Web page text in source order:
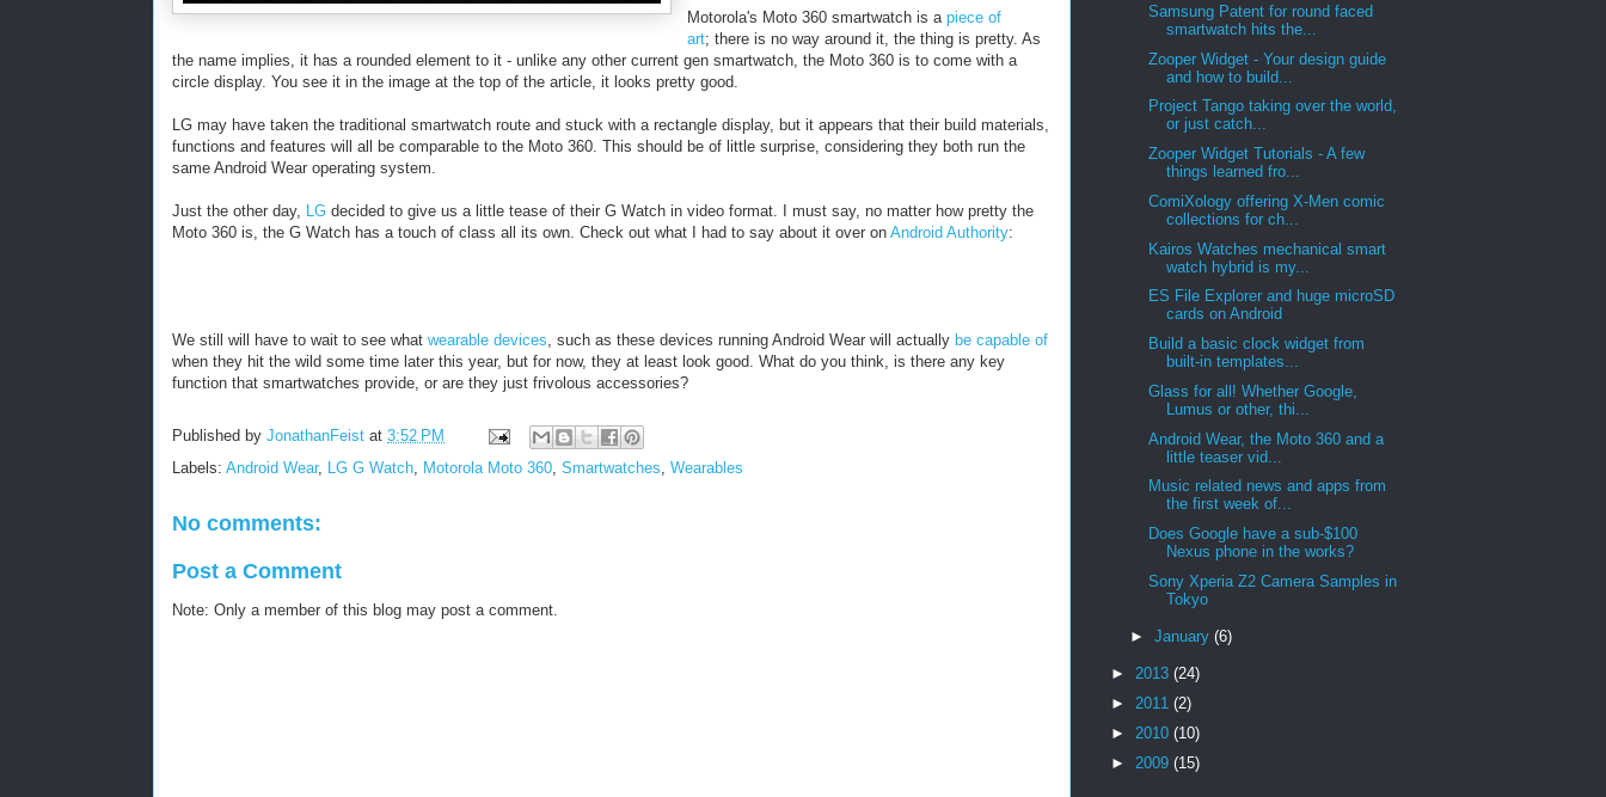
Motorola's Moto 360 smartwatch is a piece of
art; there is no way around it, the thing is pretty. As
the name implies, it has a rounded element to it - unlike any other current gen smartwatch, the Moto 360 is to come with a
circle display. You see it in the image at the top of the article, it looks pretty good.
LG may have taken the traditional smartwatch route and stuck with a rectangle display, but it appears that their build materials,
functions and features will all be comparable to the Moto 360. This should be of little surprise, considering they both run the
same Android Wear operating system.
Just the other day, LG decided to give us a little tease of their G Watch in video format. I must say, no matter how pretty the
Moto 360 is, the G Watch has a touch of class all its own. Check out what I had to say about it over on Android Authority:
We still will have to wait to see what wearable devices , such as these devices running Android Wear will actually be capable of
when they hit the wild some time later this year, but for now, they at least look good. What do you think, is there any key
function that smartwatches provide, or are they just frivolous accessories?
Published by JonathanFeist at 3:52 PM
Labels: Android Wear, LG G Watch Motorola Moto 360 Smartwatches Wearables
No comments:
Post a Comment
Note: Only a member of this blog may post a comment.
Samsung Patent for round faced
smartwatch hits the...
Zooper Widget - Your design guide
and how to build...
Project Tango taking over the world,
or just catch...
Zooper Widget Tutorials - A few
things learned fro...
ComiXology offering X-Men comic
collections for ch...
Kairos Watches mechanical smart
watch hybrid is my...
ES File Explorer and huge microSD
cards on Android
Build a basic clock widget from
built-in templates...
Glass for all! Whether Google,
Lumus or other, thi...
Android Wear, the Moto 360 and a
little teaser vid...
Music related news and apps from
the first week of...
Does Google have a sub-$100
Nexus phone in the works?
Sony Xperia Z2 Camera Samples in
Tokyo
► January (6)
► 2013 (24)
► 2011 (2)
► 2010 (10)
► 2009 (15)